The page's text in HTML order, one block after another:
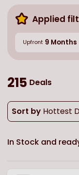
Applied
Upfront 9 Months
215 Deals
Sort by Hottest
In Stock and